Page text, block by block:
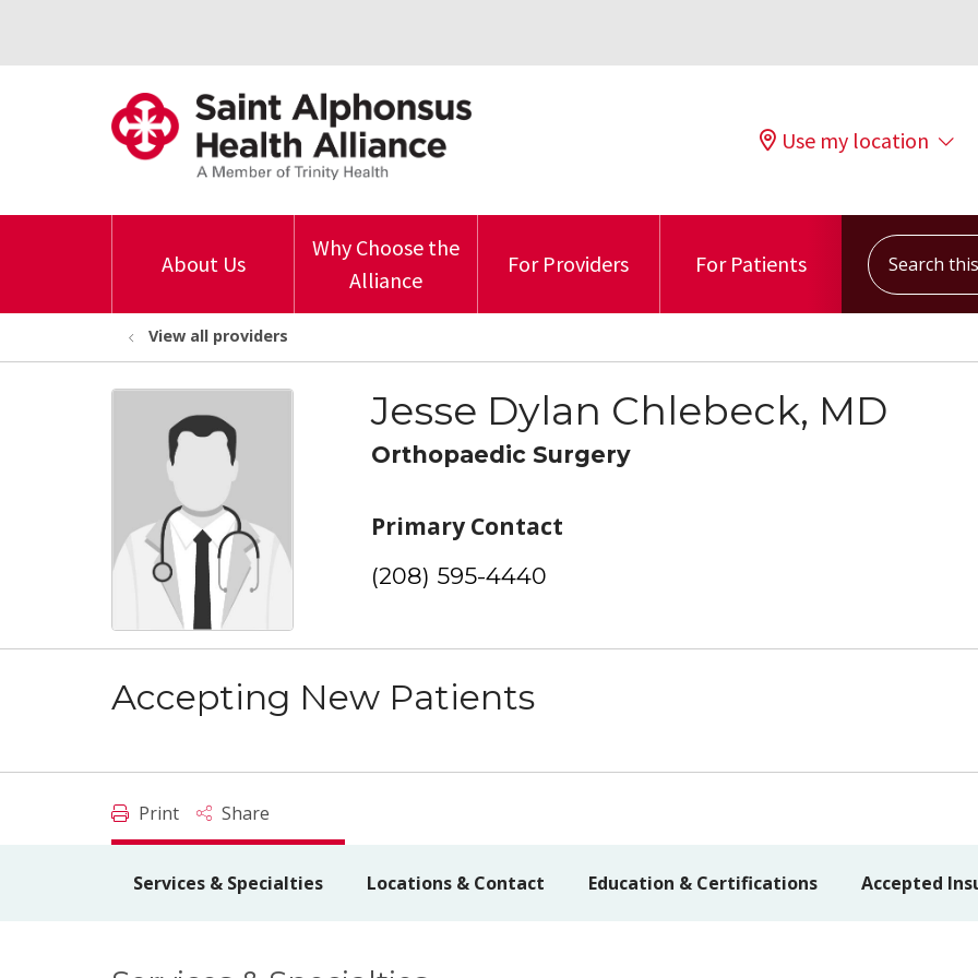
Use my location
About Us
Why Choose the
Alliance
For Providers For Patients
Search this
View all providers
Jesse Dylan Chlebeck, MD
Orthopaedic Surgery
Primary Contact
(208) 595-4440
Accepting New Patients
Print Share
Services & Specialties Locations & Contact Education & Certifications Accepted